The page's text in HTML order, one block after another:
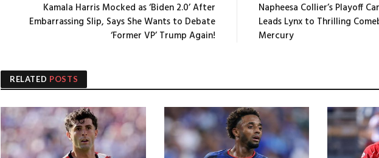
Kamala Harris Mocked as ‘Biden 2.0’ After
Embarrassing Slip, Says She Wants to Debate
‘Former VP’ Trump Again!
Napheesa Collier’s Playoff
Leads Lynx to Thrilling
Mercury
RELATED POSTS